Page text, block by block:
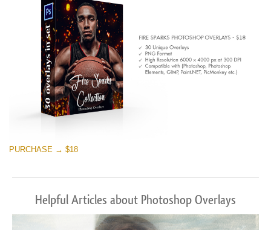
PURCHASE → $18
Helpful Articles about Photoshop Overlays